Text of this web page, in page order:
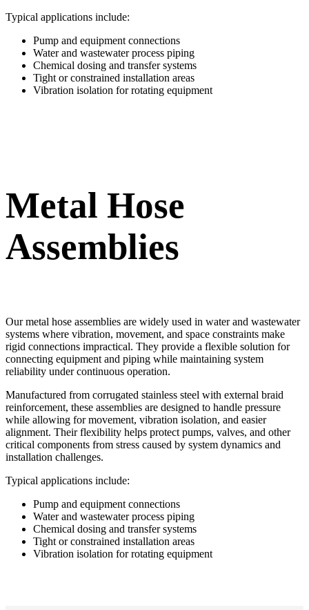
Typical applications include:
Pump and equipment connections
Water and wastewater process piping
Chemical dosing and transfer systems
Tight or constrained installation areas
Vibration isolation for rotating equipment
Metal Hose
Assemblies
Our metal hose assemblies are widely used in water and wastewater
systems where vibration, movement, and space constraints make
rigid connections impractical. They provide a flexible solution for
connecting equipment and piping while maintaining system
reliability under continuous operation.
Manufactured from corrugated stainless steel with external braid
reinforcement, these assemblies are designed to handle pressure
while allowing for movement, vibration isolation, and easier
alignment. Their flexibility helps protect pumps, valves, and other
critical components from stress caused by system dynamics and
installation challenges.
Typical applications include:
Pump and equipment connections
Water and wastewater process piping
Chemical dosing and transfer systems
Tight or constrained installation areas
Vibration isolation for rotating equipment